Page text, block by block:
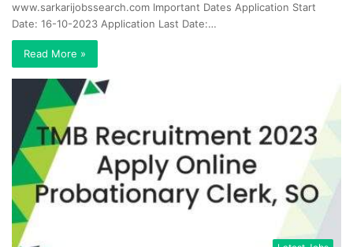
www.sarkarijobssearch.com Important Dates Application Start
Date: 16-10-2023 Application Last Date:…
Read More »